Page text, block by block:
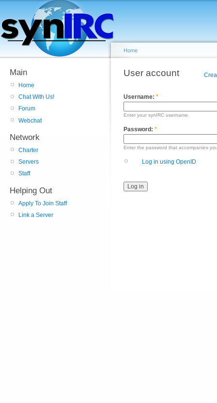
Main
Home
Chat With Us!
Forum
Webchat
Network
Charter
Servers
Staff
Helping Out
Apply To Join Staff
Link a Server
Home
User account
Username: *
Enter your synIRC username.
Password: *
Enter the password that accompanies
Log in using OpenID